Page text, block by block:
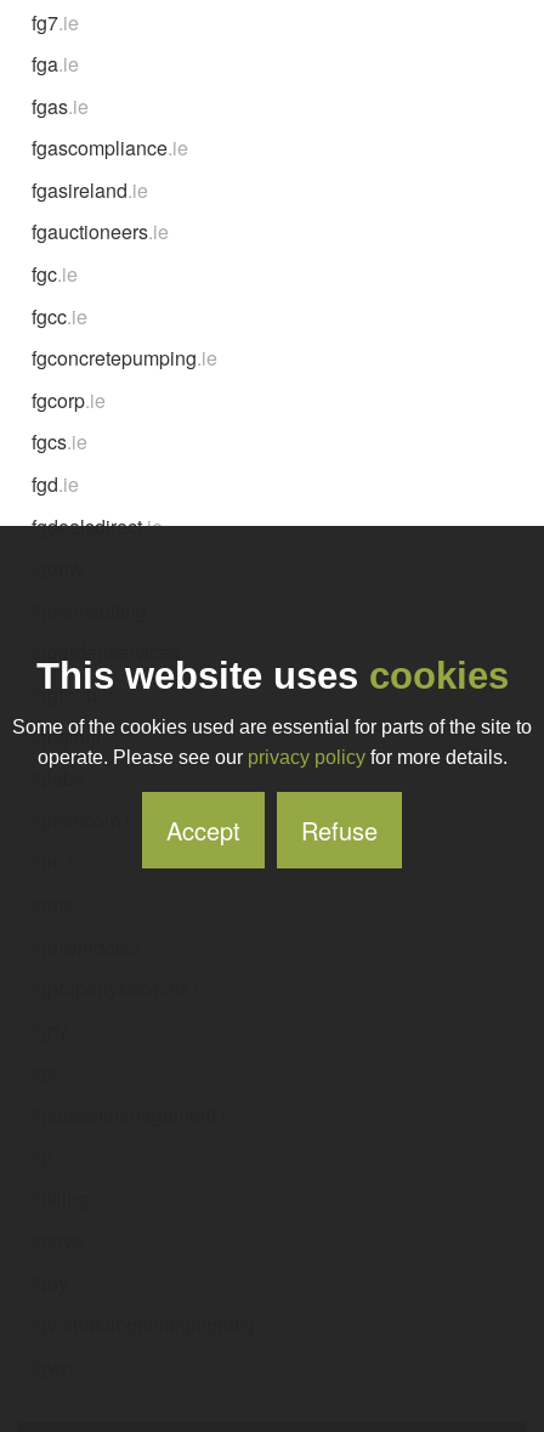
fg7.ie
fga.ie
fgas.ie
fgascompliance.ie
fgasireland.ie
fgauctioneers.ie
fgc.ie
fgcc.ie
fgconcretepumping.ie
fgcorp.ie
fgcs.ie
fgd.ie
fgdealsdirect.ie
fggroup.ie
fghgfhgf.ie
This website uses cookies
Some of the cookies used are essential for parts of the site to
operate. Please see our privacy policyfor more details.
Accept Refuse